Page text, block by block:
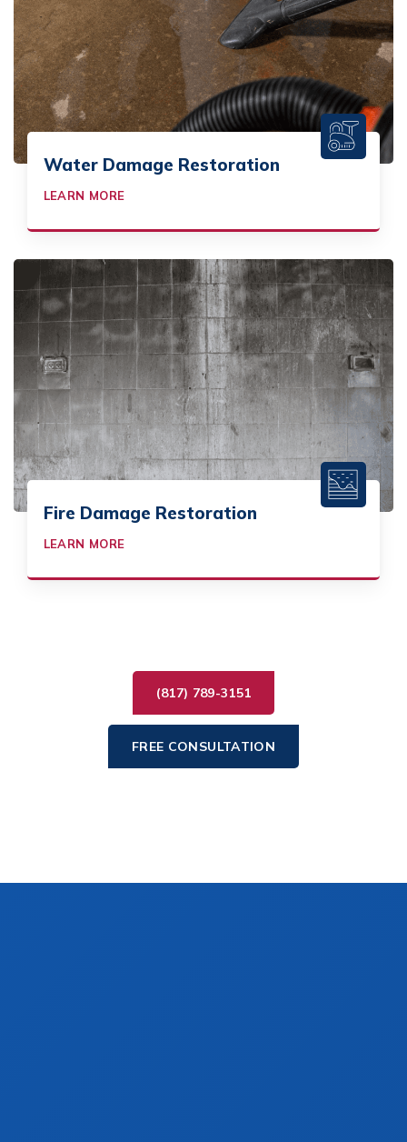
Water Damage Restoration
LEARN MORE
Fire Damage Restoration
LEARN MORE
(817) 789-3151
FREE CONSULTATION